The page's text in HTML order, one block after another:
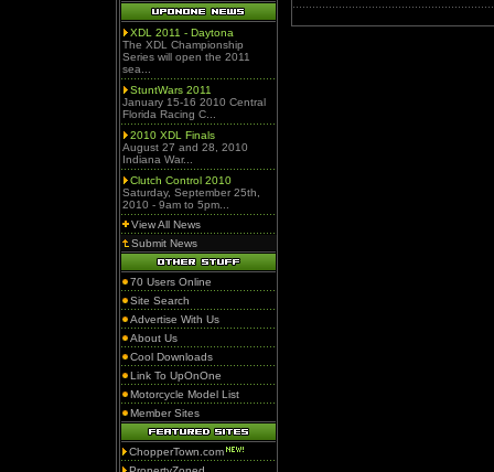
XDL 2011 - Daytona
The XDL Championship
Series will open the 2011
sea...
StuntWars 2011
January 15-16 2010 Central
Florida Racing C...
2010 XDL Finals
August 27 and 28, 2010
Indiana War...
Clutch Control 2010
Saturday, September 25th,
2010 - 9am to 5pm...
View All News
Submit News
70 Users Online
Site Search
Advertise With Us
About Us
Cool Downloads
Link To UpOnOne
Motorcycle Model List
Member Sites
ChopperTown.com